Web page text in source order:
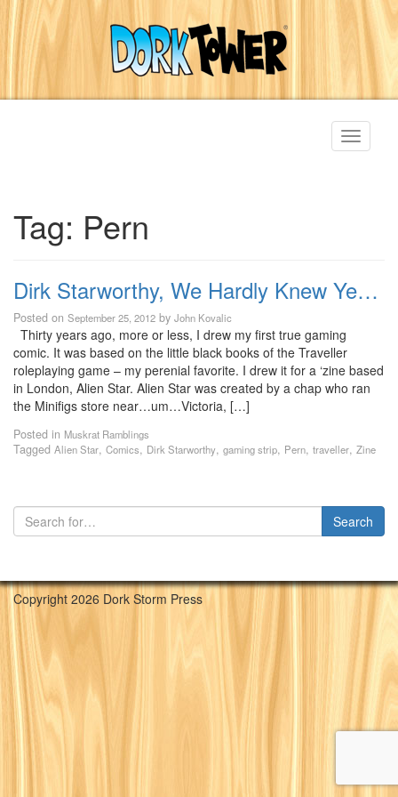
Toggle
Tag: Pern
Dirk Starworthy, We Hardly Knew Ye…
Posted on September 25, 2012 by John Kovalic
Thirty years ago, more or less, I drew my first true gaming
comic. It was based on the little black books of the Traveller
roleplaying game – my perenial favorite. I drew it for a ‘zine based
in London, Alien Star. Alien Star was created by a chap who ran
the Minifigs store near…um…Victoria, […]
Posted in Muskrat Ramblings
Tagged Alien Star, Comics, Dirk Starworthy, gaming strip, Pern, traveller, Zine
Copyright 2026 Dork Storm Press